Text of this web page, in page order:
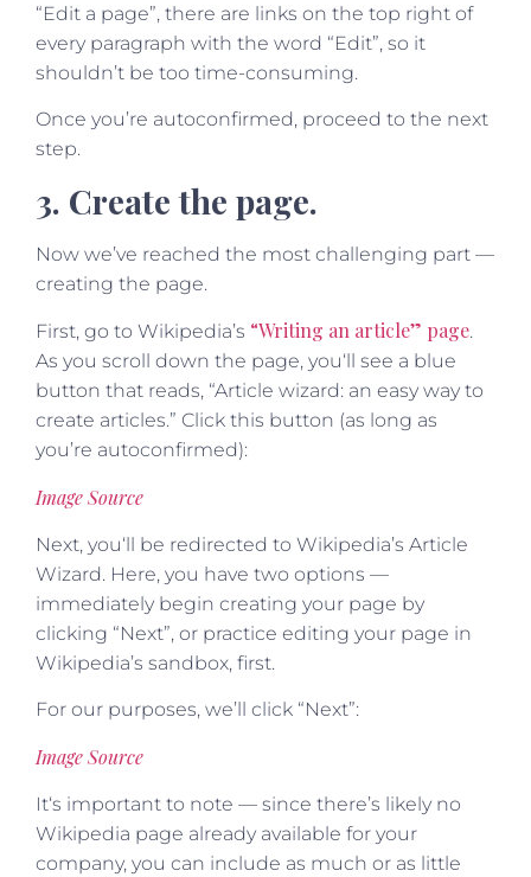
“Edit a page”, there are links on the top right of
every paragraph with the word “Edit”, so it
shouldn’t be too time-consuming.
Once you’re autoconfirmed, proceed to the next
step.
3. Create the page.
Now we’ve reached the most challenging part —
creating the page.
First, go to Wikipedia’s “Writing an article” page.
As you scroll down the page, you‘ll see a blue
button that reads, “Article wizard: an easy way to
create articles.” Click this button (as long as
you’re autoconfirmed):
Image Source
Next, you‘ll be redirected to Wikipedia’s Article
Wizard. Here, you have two options —
immediately begin creating your page by
clicking “Next”, or practice editing your page in
Wikipedia’s sandbox, first.
For our purposes, we’ll click “Next”:
Image Source
It‘s important to note — since there’s likely no
Wikipedia page already available for your
company, you can include as much or as little